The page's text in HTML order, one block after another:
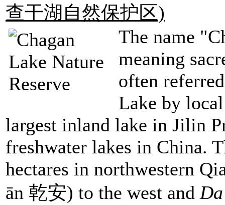
查干湖自然保护区)
The name
meaning
often
Lake by
largest inland lake in Jilin
freshwater lakes in China.
hectares in northwestern
ān 乾安) to the west and